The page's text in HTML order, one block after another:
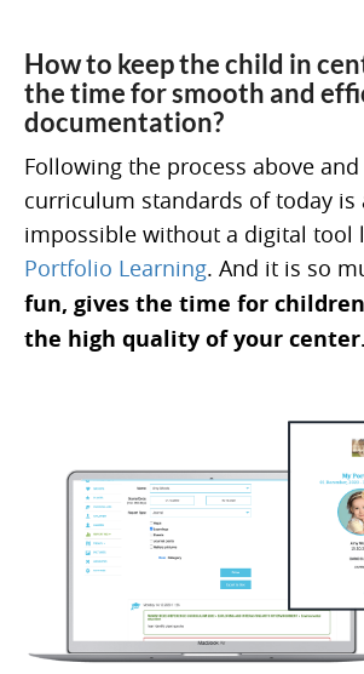
How to keep the child in
the time for smooth and
documentation?
Following the process above
curriculum standards of today is
impossible without a digital tool
Portfolio Learning. And it is so
fun, gives the time for
the high quality of your center.